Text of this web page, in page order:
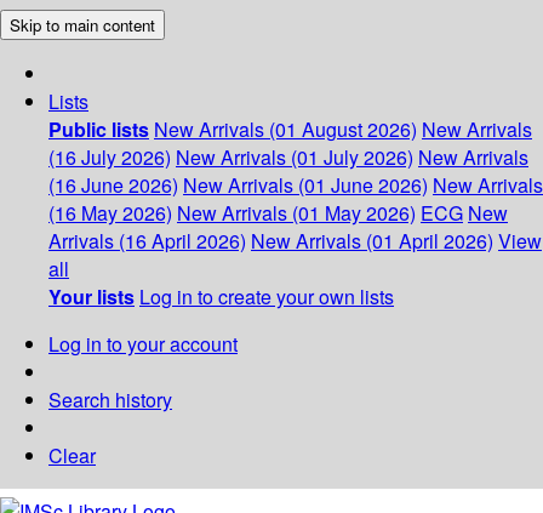
Skip to main content
Lists
Public lists New Arrivals (01 August 2026) New Arrivals
(16 July 2026) New Arrivals (01 July 2026) New Arrivals
(16 June 2026) New Arrivals (01 June 2026) New Arrivals
(16 May 2026) New Arrivals (01 May 2026) ECG New
Arrivals (16 April 2026) New Arrivals (01 April 2026) View
all
Your lists Log in to create your own lists
Log in to your account
Search history
Clear